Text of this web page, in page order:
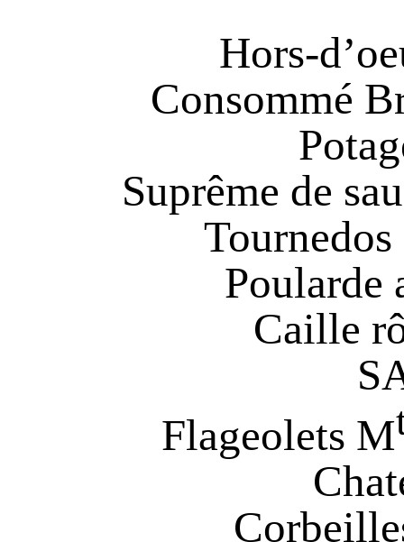
Hors-
Consommé
Suprême de
Poularde
Caille
Flageolets M